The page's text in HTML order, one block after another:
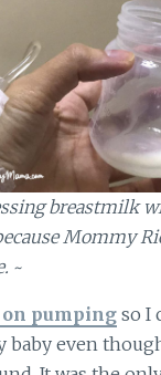
breastmilk
Mommy
~
pumpingso I
baby even